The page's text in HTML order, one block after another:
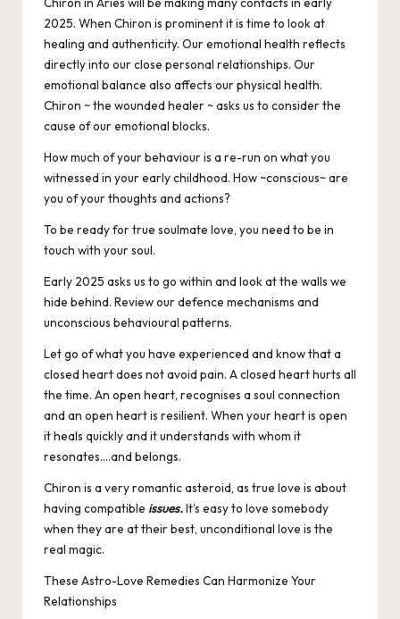
2025. When Chiron is prominent it is time to look at
healing and authenticity. Our emotional health reflects
directly into our close personal relationships. Our
emotional balance also affects our physical health.
Chiron ~ the wounded healer ~ asks us to consider the
cause of our emotional blocks.
How much of your behaviour is a re-run on what you
witnessed in your early childhood. How ~conscious~ are
you of your thoughts and actions?
To be ready for true soulmate love, you need to be in
touch with your soul.
Early 2025 asks us to go within and look at the walls we
hide behind. Review our defence mechanisms and
unconscious behavioural patterns.
Let go of what you have experienced and know that a
closed heart does not avoid pain. A closed heart hurts all
the time. An open heart, recognises a soul connection
and an open heart is resilient. When your heart is open
it heals quickly and it understands with whom it
resonates….and belongs.
Chiron is a very romantic asteroid, as true love is about
having compatible issues.It’s easy to love somebody
when they are at their best, unconditional love is the
real magic.
These Astro-Love Remedies Can Harmonize Your
Relationships